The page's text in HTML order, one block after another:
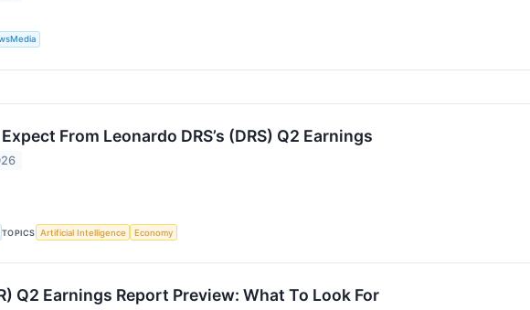
From Leonardo DRS’s (DRS) Q2 Earnings
TOPICS Artificial Intelligence Economy
Q2 Earnings Report Preview: What To Look For